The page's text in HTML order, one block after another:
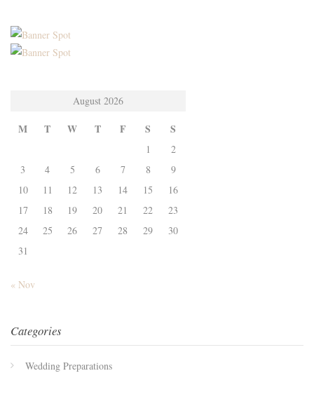
August 2026
M T W T F S S
1
2
3
4 5 6 7 8
9
10
11 12 13 14 15
16
17
18 19 20 21 22
23
24
25 26 27 28 29
30
31
« Nov
Categories
Wedding Preparations